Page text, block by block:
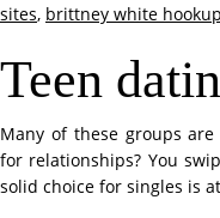
sites, brittney white
Teen
Many of these groups
for relationships? You
solid choice for singles is